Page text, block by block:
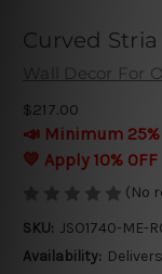
Curved
Wall Decor For
$217.00
📣 Minimum 25%
💛 Apply 10%
(No
SKU: JSO1740-ME-
Availability: